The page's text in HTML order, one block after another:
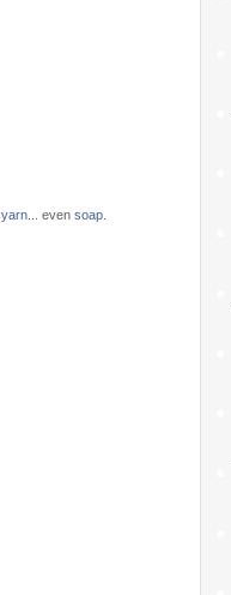
yarn ... even soap